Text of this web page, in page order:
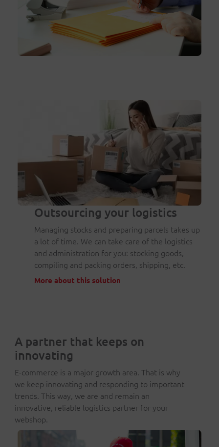
Outsourcing your logistics
Managing stocks and preparing parcels takes up
a lot of time. We can take care of the logistics
and administration for you: stocking goods,
compiling and packing orders, shipping, etc.
More about this solution
A partner that keeps on
innovating
E-commerce is a major growth area. That is why
we keep innovating and responding to important
trends. This way, we are and remain an
innovative, reliable logistics partner for your
webshop.